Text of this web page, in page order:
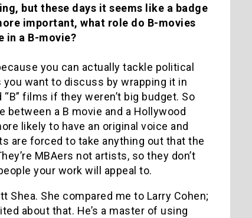
but these days it seems like a badge
important, what role do B-movies
in a B-movie?
you can actually tackle political
want to discuss by wrapping it in
films if they weren’t big budget. So
a B movie and a Hollywood
likely to have an original voice and
are forced to take anything out that the
MBAers not artists, so they don’t
your work will appeal to.
Shea. She compared me to Larry Cohen;
about that. He’s a master of using